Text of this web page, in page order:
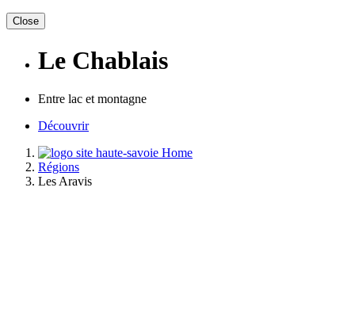
Close
Le Chablais
Entre lac et montagne
Découvrir
Home
Régions
Les Aravis